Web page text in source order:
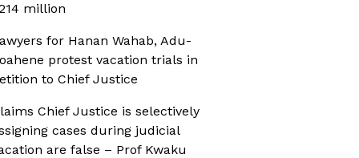
million
for Hanan Wahab, Adu-
protest vacation trials in
to Chief Justice
Chief Justice is selectively
cases during judicial
are false – Prof Kwaku